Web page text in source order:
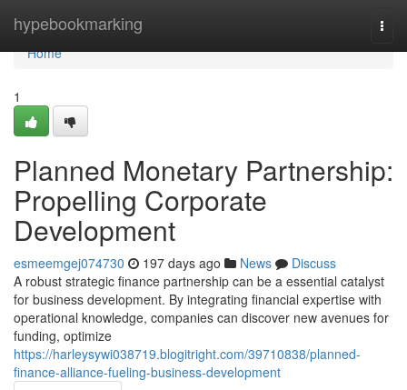
hypebookmarking
Home
Home
1
Planned Monetary Partnership:
Propelling Corporate
Development
esmeemgej074730 197 days ago News
Discuss
A robust strategic finance partnership can be a essential catalyst
for business development. By integrating financial expertise with
operational knowledge, companies can discover new avenues for
funding, optimize
https://harleysywi038719.blogitright.com/39710838/planned-
finance-alliance-fueling-business-development